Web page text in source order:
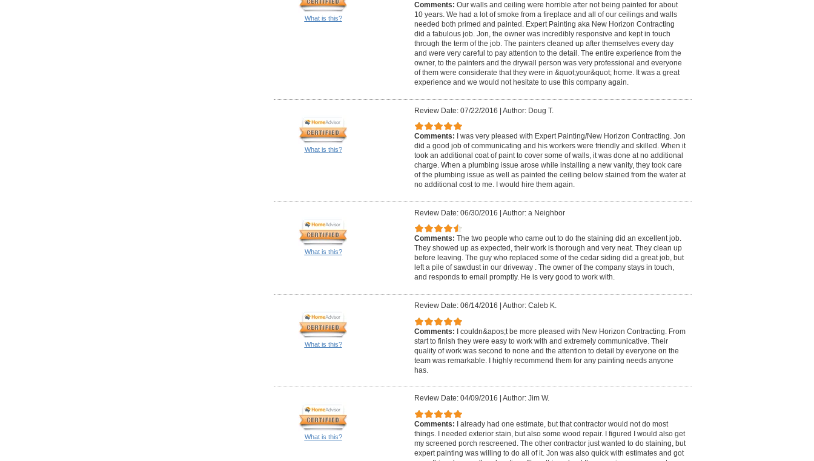
What is this?
Comments: Our walls and ceiling were horrible after not being painted for about
10 years. We had a lot of smoke from a fireplace and all of our ceilings and walls
needed both primed and painted. Expert Painting aka New Horizon Contracting
did a fabulous job. Jon, the owner was incredibly responsive and kept in touch
through the term of the job. The painters cleaned up after themselves every day
and were very careful to pay attention to the detail. The entire experience from the
owner, to the painters and the drywall person was very professional and everyone
of them were considerate that they were in &quot;your&quot; home. It was a great
experience and we would not hesitate to use this company again.
What is this?
Review Date: 07/22/2016 | Author: Doug T.
Comments:
I was very pleased with Expert Painting/New Horizon Contracting. Jon
did a good job of communicating and his workers were friendly and skilled. When it
took an additional coat of paint to cover some of walls, it was done at no additional
charge. When a plumbing issue arose while installing a new vanity, they took care
of the plumbing issue as well as painted the ceiling below stained from the water at
no additional cost to me. I would hire them again.
What is this?
Review Date: 06/30/2016 | Author: a Neighbor
Comments: The two people who came out to do the staining did an excellent job.
They showed up as expected, their work is thorough and very neat. They clean up
before leaving. The guy who replaced some of the cedar siding did a great job, but
left a pile of sawdust in our driveway . The owner of the company stays in touch,
and responds to email promptly. He is very good to work with.
What is this?
Review Date: 06/14/2016 Author: Caleb K.
Comments: I couldn&apos;t be more pleased with New Horizon Contracting. From
start to finish they were easy to work with and extremely communicative. Their
quality of work was second to none and the attention to detail by everyone on the
team was remarkable. I highly recommend them for any painting needs anyone
has.
What is this?
Review Date: 04/09/2016 Author: Jim W.
Comments: I already had one estimate, but that contractor would not do most
things. I needed exterior stain, but also some wood repair. I figured I would also get
my screened porch rescreened. The other contractor just wanted to do staining, but
expert painting was willing to do all of it. Jon was also quick with estimates and got